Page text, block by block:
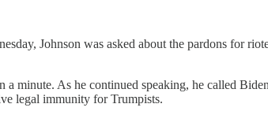
Johnson was asked about the pardons for
a minute. As he continued speaking, he called
legal immunity for Trumpists.